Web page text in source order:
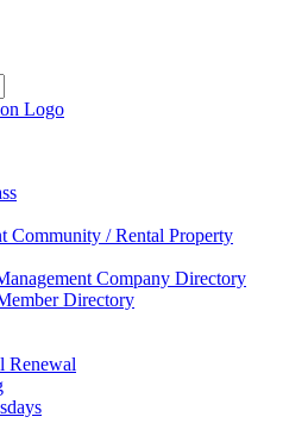
Community / Rental Property
Company Directory
Directory
Renewal